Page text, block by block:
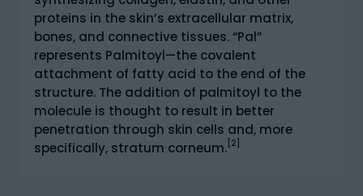
proteins in the skin’s extracellular matrix,
bones, and connective tissues. “Pal”
represents Palmitoyl—the covalent
attachment of fatty acid to the end of the
structure. The addition of palmitoyl to the
molecule is thought to result in better
penetration through skin cells and, more
specifically, stratum corneum. [2]